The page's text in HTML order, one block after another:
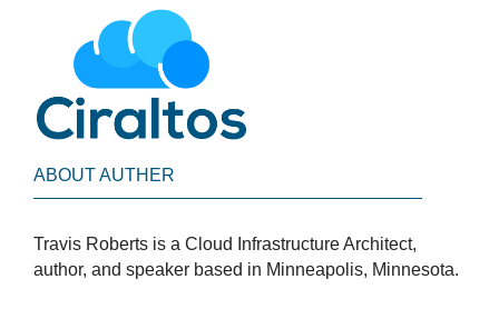
ABOUT AUTHER
Travis Roberts is a Cloud Infrastructure Architect,
author, and speaker based in Minneapolis, Minnesota.